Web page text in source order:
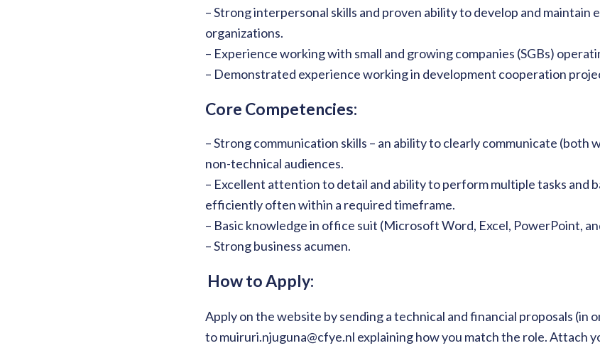
– Strong interpersonal skills and proven ability to develop and
organizations.
– Experience working with small and growing companies (SGBs)
– Demonstrated experience working in development cooperation
Core Competencies:
– Strong communication skills – an ability to clearly communicate
non-technical audiences.
– Excellent attention to detail and ability to perform multiple tasks and
efficiently often within a required timeframe.
– Basic knowledge in office suit (Microsoft Word, Excel, PowerPoint,
– Strong business acumen.
How to Apply:
Apply on the website by sending a technical and financial proposals (in
to muiruri.njuguna@cfye.nl explaining how you match the role. Attach